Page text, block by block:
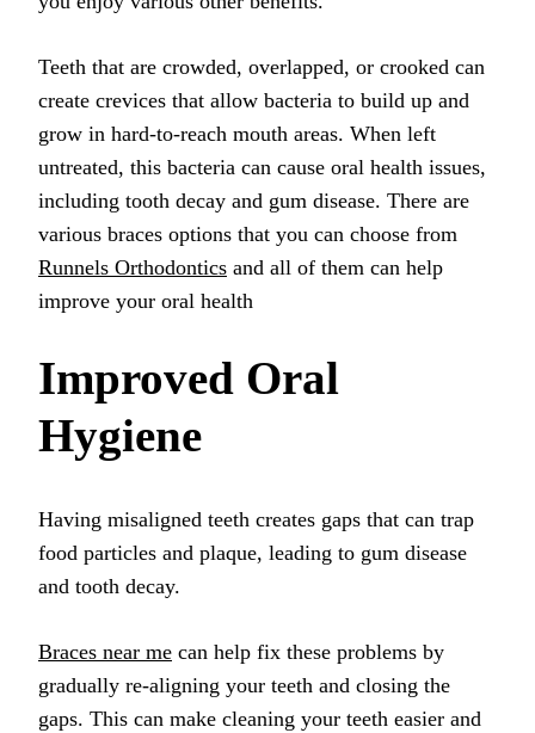
Teeth that are crowded, overlapped, or crooked can
create crevices that allow bacteria to build up and
grow in hard-to-reach mouth areas. When left
untreated, this bacteria can cause oral health issues,
including tooth decay and gum disease. There are
various braces options that you can choose from
Runnels Orthodontics and all of them can help
improve your oral health
Improved Oral
Hygiene
Having misaligned teeth creates gaps that can trap
food particles and plaque, leading to gum disease
and tooth decay.
Braces near me can help fix these problems by
gradually re-aligning your teeth and closing the
gaps. This can make cleaning your teeth easier and